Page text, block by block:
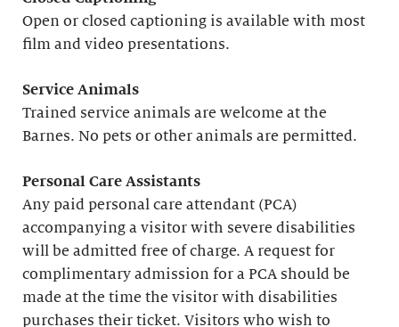
Open or closed captioning is available with most
film and video presentations.
Service Animals
Trained service animals are welcome at the
Barnes. No pets or other animals are permitted.
Personal Care Assistants
Any paid personal care attendant (PCA)
accompanying a visitor with severe disabilities
will be admitted free of charge. A request for
complimentary admission for a PCA should be
made at the time the visitor with disabilities
purchases their ticket. Visitors who wish to